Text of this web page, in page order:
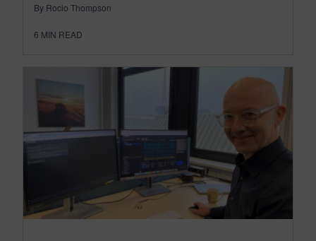
By Rocio Thompson
6 MIN READ